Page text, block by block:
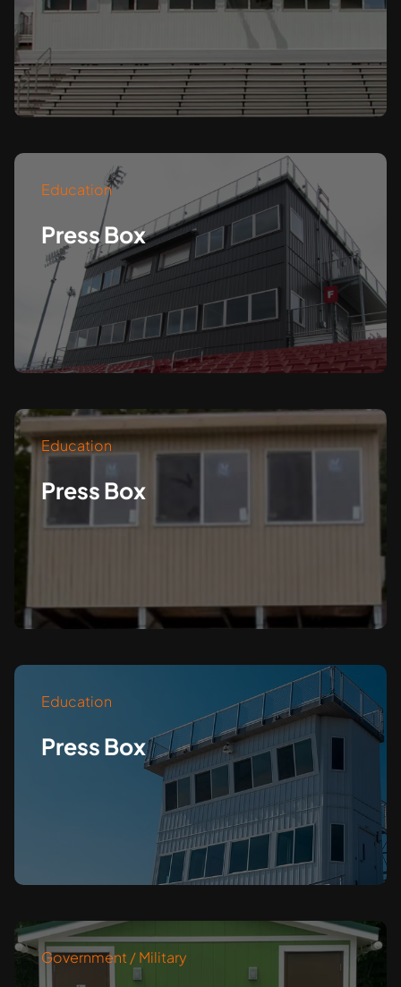
Education
Press Box
Education
Press Box
Education
Press Box
Government / Military